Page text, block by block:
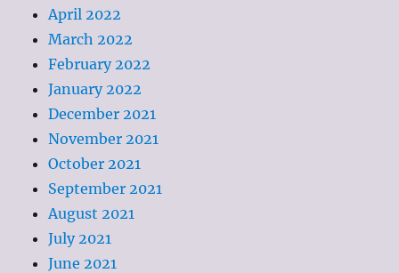
April 2022
March 2022
February 2022
January 2022
December 2021
November 2021
October 2021
September 2021
August 2021
July 2021
June 2021